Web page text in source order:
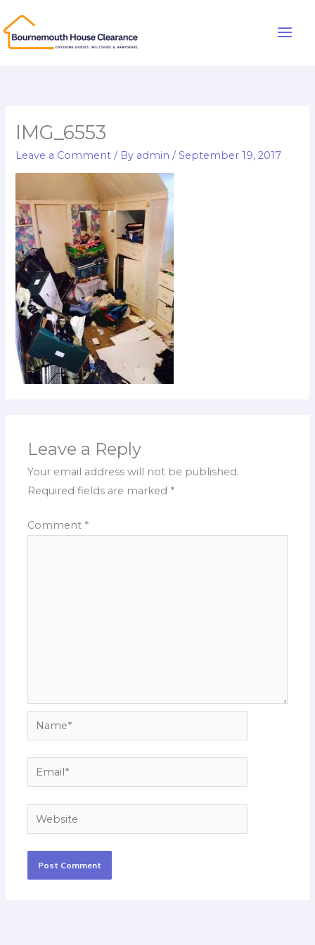
to
content
IMG_6553
Leave a Comment / By admin/September 19, 2017
Leave a Reply
Your email address will not be published.
Required fields are marked *
Comment *
Name*
Email*
Website